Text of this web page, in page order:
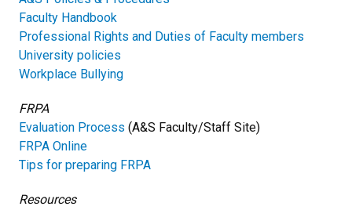
Faculty Handbook
Professional Rights and Duties of Faculty members
University policies
Workplace Bullying
FRPA
Evaluation Process (A&S Faculty/Staff Site)
FRPA Online
Tips for preparing FRPA
Resources